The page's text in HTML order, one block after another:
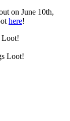
on June 10th,
here!
Loot!
Loot!